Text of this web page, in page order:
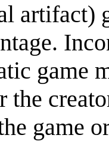
artifact)
game
the
game